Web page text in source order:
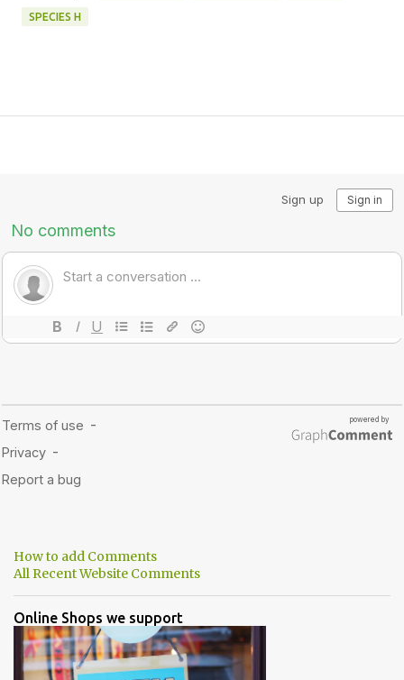
SPECIES H
How to add Comments
All Recent Website Comments
Online Shops we support